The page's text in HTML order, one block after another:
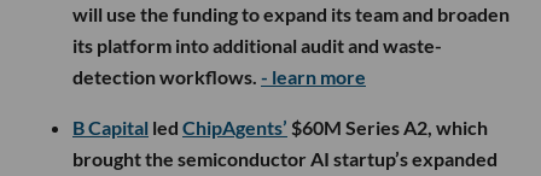
will use the funding to expand its team and broaden
its platform into additional audit and waste-
detection workflows. - learn more
B Capital led ChipAgents’ $60M Series A2, which
brought the semiconductor AI startup’s expanded